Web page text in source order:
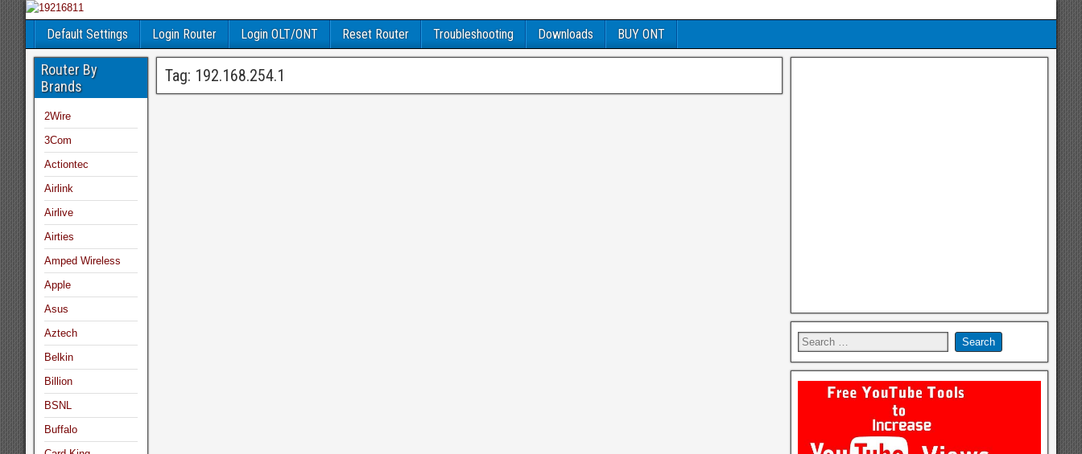
Default Settings Login Router Login OLT/ONT Reset Router Troubleshooting Downloads BUY ONT
Tag: 192.168.254.1
Router By
Brands
2Wire
3Com
Actiontec
Airlink
Airlive
Airties
Amped Wireless
Apple
Asus
Aztech
Belkin
Billion
BSNL
Buffalo